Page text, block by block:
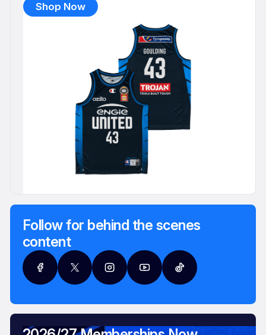
Shop Now
Follow for behind the scenes
content